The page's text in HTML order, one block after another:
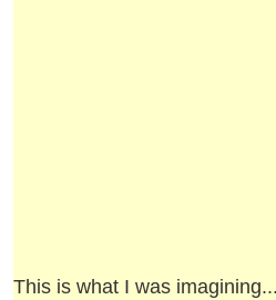
This is what I was